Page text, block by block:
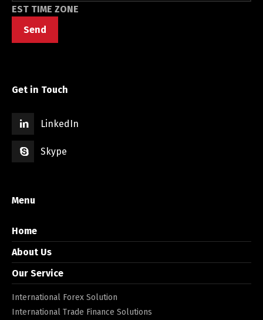
EST TIME ZONE
Get in Touch
LinkedIn
Skype
Menu
Home
About Us
Our Service
International Forex Solution
International Trade Finance Solutions